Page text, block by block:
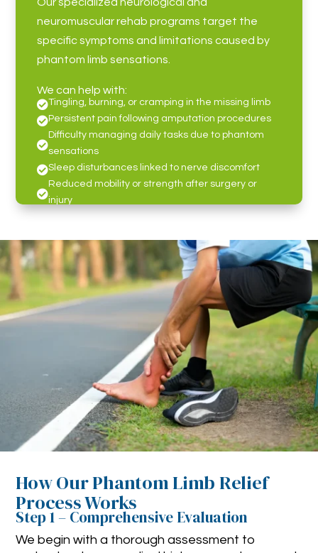
neuromuscular rehab programs target the
specific symptoms and limitations caused by
phantom limb sensations.
We can help with:
Tingling, burning, or cramping in the missing limb
Persistent pain following amputation procedures

Difficulty managing daily tasks due to phantom
sensations
Sleep disturbances linked to nerve discomfort

Reduced mobility or strength after surgery or
injury
How Our Phantom Limb Relief
Process Works
Step 1 – Comprehensive Evaluation
We begin with a thorough assessment to